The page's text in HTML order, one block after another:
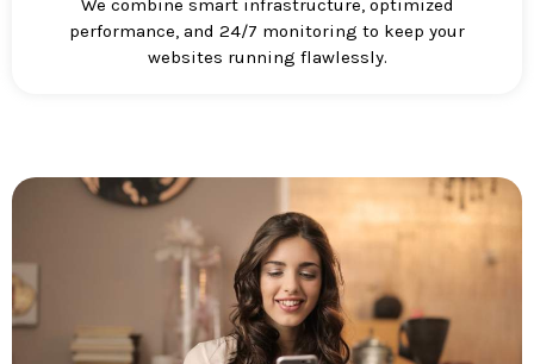
We combine smart infrastructure, optimized
performance, and 24/7 monitoring to keep your
websites running flawlessly.